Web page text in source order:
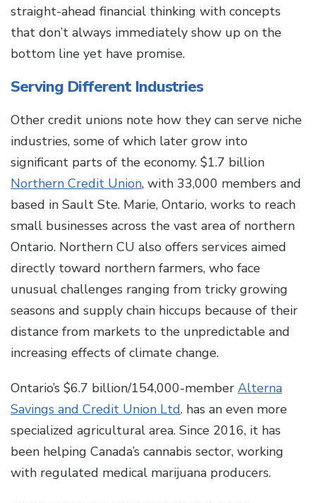
straight-ahead financial thinking with concepts
that don’t always immediately show up on the
bottom line yet have promise.
Serving Different Industries
Other credit unions note how they can serve niche
industries, some of which later grow into
significant parts of the economy. $1.7 billion
Northern Credit Union, with 33,000 members and
based in Sault Ste. Marie, Ontario, works to reach
small businesses across the vast area of northern
Ontario. Northern CU also offers services aimed
directly toward northern farmers, who face
unusual challenges ranging from tricky growing
seasons and supply chain hiccups because of their
distance from markets to the unpredictable and
increasing effects of climate change.
Ontario’s $6.7 billion/154,000-member Alterna
Savings and Credit Union Ltd. has an even more
specialized agricultural area. Since 2016, it has
been helping Canada’s cannabis sector, working
with regulated medical marijuana producers.